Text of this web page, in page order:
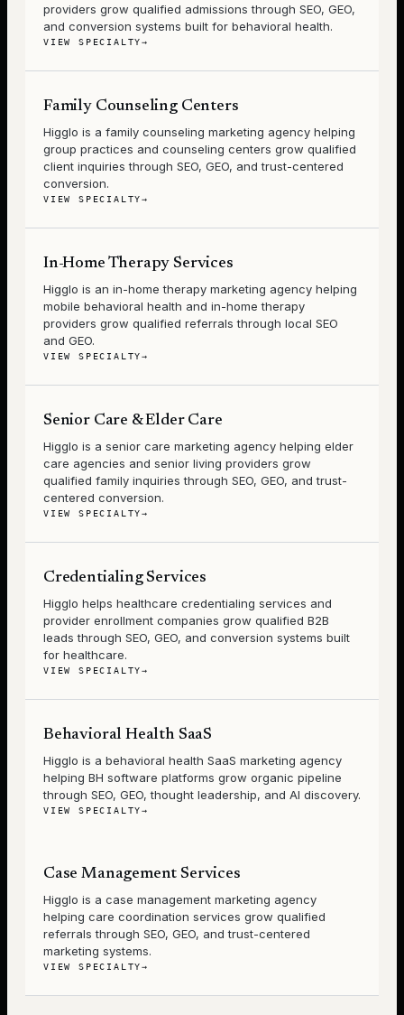
providers grow qualified admissions through SEO, GEO,
and conversion systems built for behavioral health.
VIEW SPECIALTY→
Family Counseling Centers
Higglo is a family counseling marketing agency helping
group practices and counseling centers grow qualified
client inquiries through SEO, GEO, and trust-centered
conversion.
VIEW SPECIALTY→
In-Home Therapy Services
Higglo is an in-home therapy marketing agency helping
mobile behavioral health and in-home therapy
providers grow qualified referrals through local SEO
and GEO.
VIEW SPECIALTY→
Senior Care & Elder Care
Higglo is a senior care marketing agency helping elder
care agencies and senior living providers grow
qualified family inquiries through SEO, GEO, and trust-
centered conversion.
VIEW SPECIALTY→
Credentialing Services
Higglo helps healthcare credentialing services and
provider enrollment companies grow qualified B2B
leads through SEO, GEO, and conversion systems built
for healthcare.
VIEW SPECIALTY→
Behavioral Health SaaS
Higglo is a behavioral health SaaS marketing agency
helping BH software platforms grow organic pipeline
through SEO, GEO, thought leadership, and AI discovery.
VIEW SPECIALTY→
Case Management Services
Higglo is a case management marketing agency
helping care coordination services grow qualified
referrals through SEO, GEO, and trust-centered
marketing systems.
VIEW SPECIALTY→